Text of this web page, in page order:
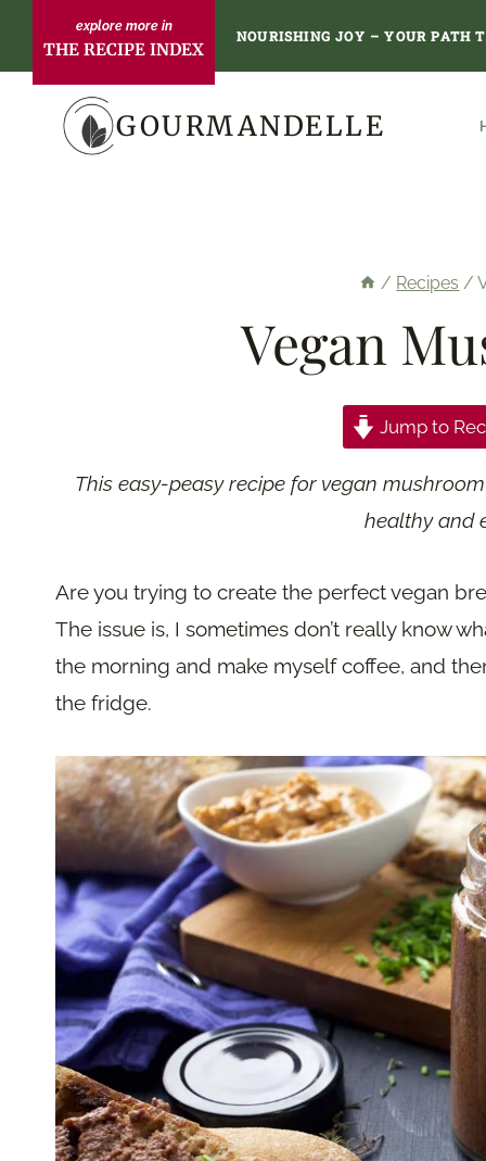
content
THE RECIPE INDEX
NOURISHING JOY – YOUR PATH
GOURMANDELLE
/ Recipes /
Vegan
Jump to
This easy-peasy recipe for vegan
healthy and
Are you trying to create the perfect vegan
The issue is, I sometimes don’t really know
the morning and make myself coffee, and
the fridge.